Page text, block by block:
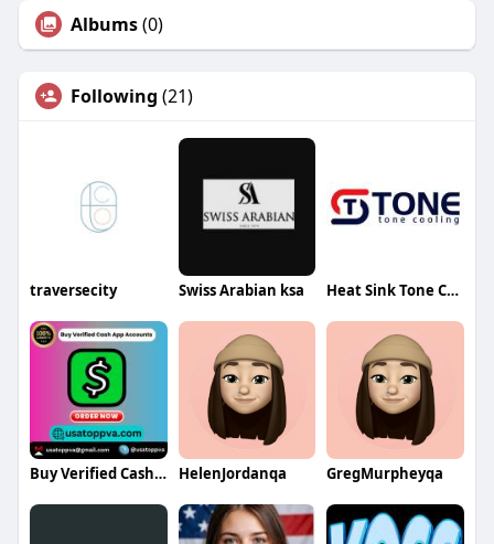
Albums(0)
Following (21)
traversecity Swiss Arabian ksa Heat Sink Tone Cooling Technology
Buy Verified Cash App Accounts HelenJordanqa GregMurpheyqa